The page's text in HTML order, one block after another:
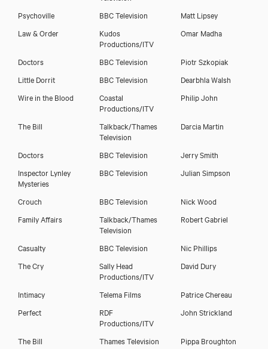
Psychoville BBC Television
Matt Lipsey
Law & Order
Kudos
Productions/ITV
Omar Madha
Doctors BBC Television
Piotr Szkopiak
Little Dorrit
BBC Television
Dearbhla Walsh
Wire in the Blood
Coastal
Productions/ITV
Philip John
The Bill
Talkback/Thames
Television
Darcia Martin
Doctors BBC Television
Jerry Smith
Inspector Lynley
Mysteries
BBC Television Julian Simpson
Crouch BBC Television
Nick Wood
Family Affairs
Talkback/Thames
Television
Robert Gabriel
Casualty BBC Television
Nic Phillips
The Cry
Sally Head
Productions/ITV
David Dury
Intimacy Telema Films
Patrice Chereau
Perfect
RDF
Productions/ITV
John Strickland
The Bill Thames Television
Pippa Broughton